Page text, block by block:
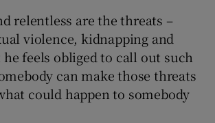
relentless are the threats –
violence, kidnapping and
feels obliged to call out such
can make those threats
could happen to somebody